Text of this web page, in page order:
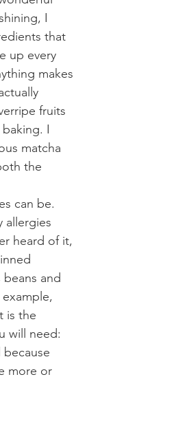
I
that
up every
makes
fruits
I
matcha
the
can be.
allergies
heard of it,
and
is the
will need:
more or